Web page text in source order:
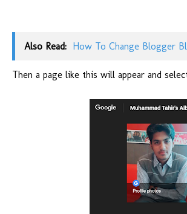
Also Read: How To Change Blogger
Then a page like this will appear and